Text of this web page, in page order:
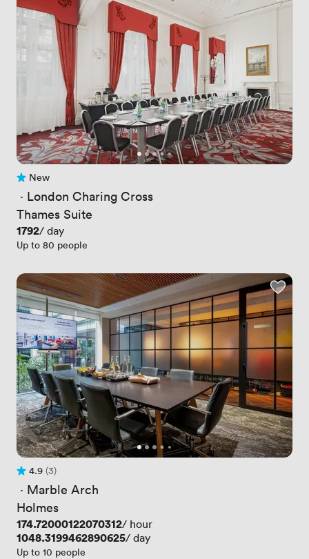
No reviews yet
New
· London Charing Cross
Thames Suite
Price
1792/ day
Up to 80 people
Rating 4.9 out of 5
4.9
3 Reviews
(3)
· Marble Arch
Holmes
Price
174.72000122070312/ hour
Price
1048.3199462890625/ day
Up to 10 people